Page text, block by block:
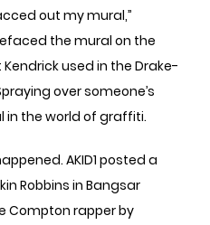
out my mural,”
the mural on the
used in the Drake-
over someone’s
in the world of graffiti.
AKID1 posted a
Robbins in Bangsar
Compton rapper by